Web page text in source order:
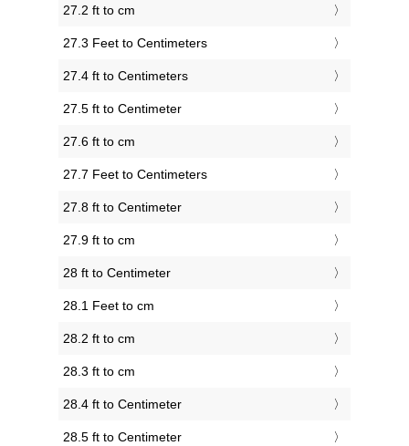
27.2 ft to cm
27.3 Feet to Centimeters
27.4 ft to Centimeters
27.5 ft to Centimeter
27.6 ft to cm
27.7 Feet to Centimeters
27.8 ft to Centimeter
27.9 ft to cm
28 ft to Centimeter
28.1 Feet to cm
28.2 ft to cm
28.3 ft to cm
28.4 ft to Centimeter
28.5 ft to Centimeter